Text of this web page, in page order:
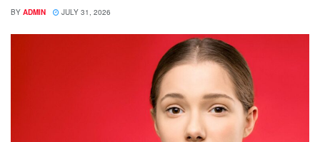
BY ADMIN JULY 31, 2026